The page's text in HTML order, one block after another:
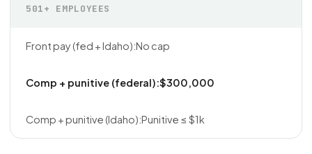
501+ EMPLOYEES
No cap
$300,000
Punitive ≤ $1k